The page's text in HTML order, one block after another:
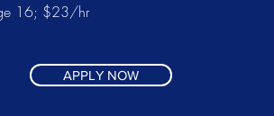
16; $23/hr
APPLY NOW